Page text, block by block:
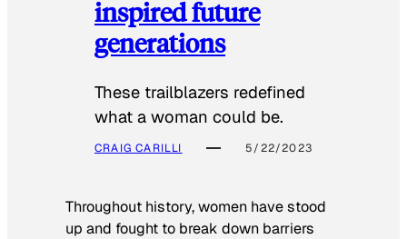
inspired future
generations
These trailblazers redefined
what a woman could be.
CRAIG CARILLI 5/22/2023
Throughout history, women have stood
up and fought to break down barriers